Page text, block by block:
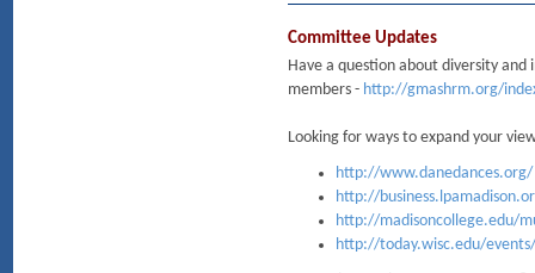
Committee Updates
Have a question about diversity and
members - http://gmashrm.org/
Looking for ways to expand your
http://www.danedances.org/
http://
http://madisoncollege.edu/
http://today.wisc.edu/